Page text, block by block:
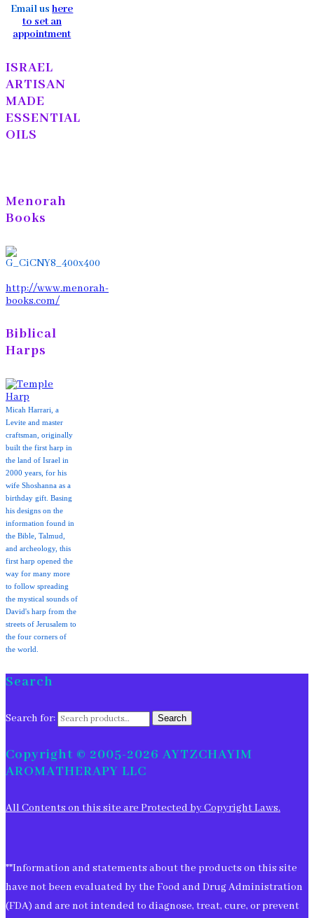
Email ushere
to set an
appointment
ISRAEL
ARTISAN
MADE
ESSENTIAL
OILS
Menorah
Books
http://www.menorah-
books.com/
Biblical
Harps
Micah Harrari, a
Levite and master
craftsman, originally
built the first harp in
the land of Israel in
2000 years, for his
wife Shoshanna as a
birthday gift. Basing
his designs on the
information found in
the Bible, Talmud,
and archeology, this
first harp opened the
way for many more
to follow spreading
the mystical sounds of
David's harp from the
streets of Jerusalem to
the four corners of
the world.
Search
Search for: Search
Copyright © 2005-2026 AYTZCHAYIM
AROMATHERAPY LLC
All Contents on this site are Protected by Copyright Laws.
**Information and statements about the products on this site
have not been evaluated by the Food and Drug Administration
(FDA) and are not intended to diagnose, treat, cure, or prevent